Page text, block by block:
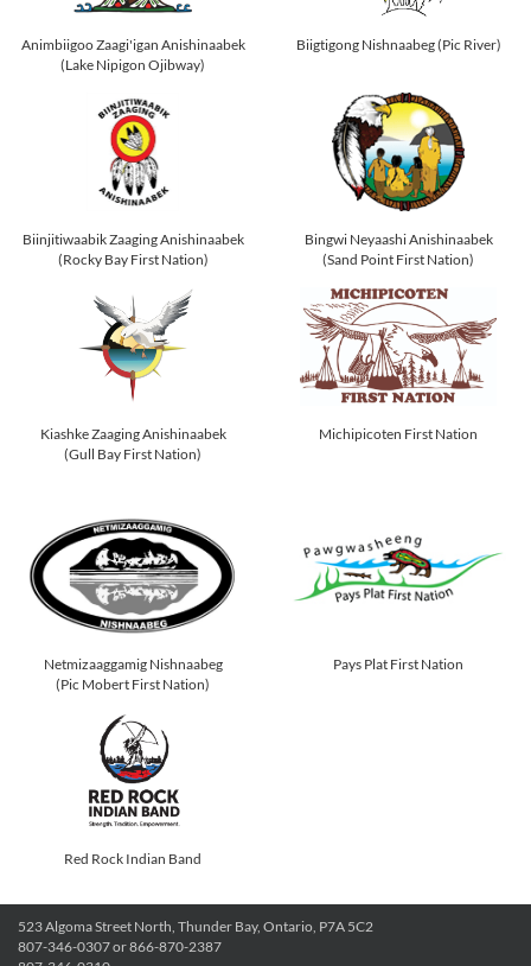
Animbiigoo Zaagi'igan Anishinaabek
(Lake Nipigon Ojibway)
Biigtigong Nishnaabeg (Pic River)
Biinjitiwaabik Zaaging Anishinaabek
(Rocky Bay First Nation)
Bingwi Neyaashi Anishinaabek
(Sand Point First Nation)
Kiashke Zaaging Anishinaabek
(Gull Bay First Nation)
Michipicoten First Nation
Netmizaaggamig Nishnaabeg
(Pic Mobert First Nation)
Pays Plat First Nation
Red Rock Indian Band
523 Algoma Street North, Thunder Bay, Ontario, P7A 5C2
807-346-0307 or 866-870-2387